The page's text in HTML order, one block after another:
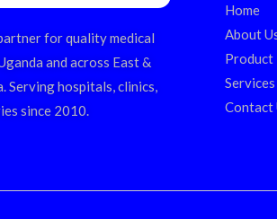
for quality medical
and across East &
Serving hospitals, clinics,
since 2010.
Home
About
Product
Services
Contact